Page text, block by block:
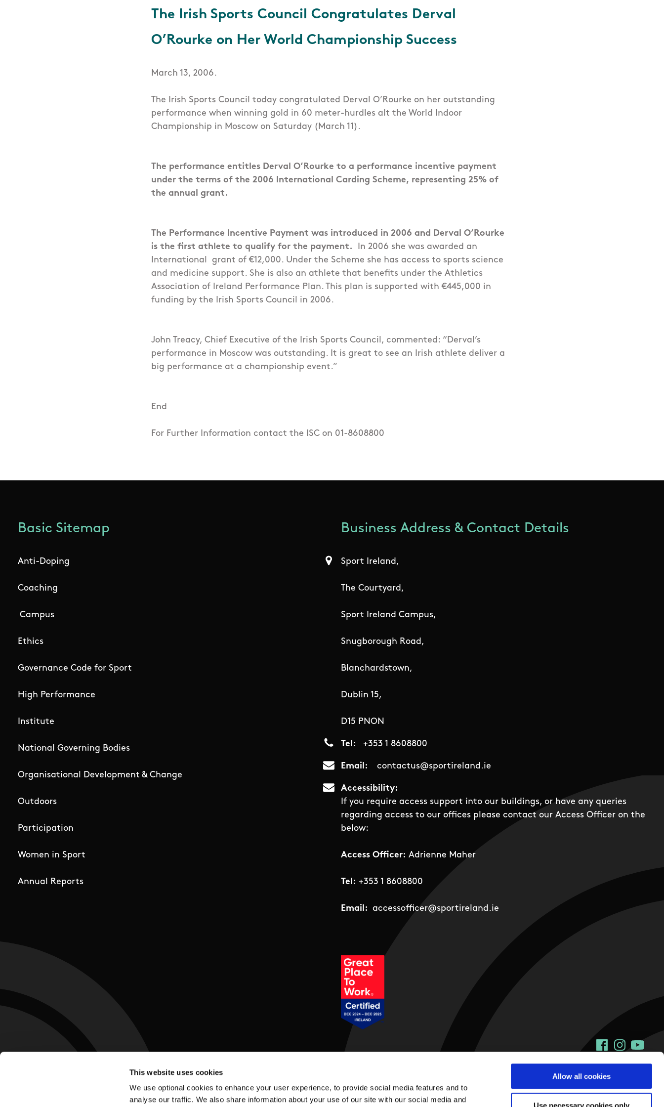
This website uses cookies
We use optional cookies to enhance your user experience, to provide social media features and to
analyse our traffic. We also share information about your use of our site with our social media and
Allow all cookies
Use necessary cookies only
The Irish Sports Council Congratulates Derval
O’Rourke on Her World Championship Success
March 13, 2006.
The Irish Sports Council today congratulated Derval O’Rourke on her outstanding
performance when winning gold in 60 meter-hurdles alt the World Indoor
Championship in Moscow on Saturday (March 11).
The performance entitles Derval O’Rourke to a performance incentive payment
under the terms of the 2006 International Carding Scheme, representing 25% of
the annual grant.
The Performance Incentive Payment was introduced in 2006 and Derval O’Rourke
is the first athlete to qualify for the payment.
In 2006 she was awarded an
International grant of €12,000. Under the Scheme she has access to sports science
and medicine support. She is also an athlete that benefits under the Athletics
Association of Ireland Performance Plan. This plan is supported with €445,000 in
funding by the Irish Sports Council in 2006.
John Treacy, Chief Executive of the Irish Sports Council, commented: “Derval’s
performance in Moscow was outstanding. It is great to see an Irish athlete deliver a
big performance at a championship event.”
End
For Further Information contact the ISC on 01-8608800
Basic Sitemap
Anti-Doping
Coaching
Campus
Ethics
Governance Code for Sport
High Performance
Institute
National Governing Bodies
Organisational Development & Change
Outdoors
Participation
Women in Sport
Annual Reports
Business Address & Contact Details
Sport Ireland,
The Courtyard,
Sport Ireland Campus,
Snugborough Road,
Blanchardstown,
Dublin 15,
D15 PNON
Tel +353 1 8608800
Email contactus@sportireland.ie
Accessibility
If you require access support into our buildings, or have any queries
regarding access to our offices please contact our Access Officer on the
below:
Access Officer: Adrienne Maher
Tel: +353 1 8608800
Email: accessofficer@sportireland.ie
Social Links